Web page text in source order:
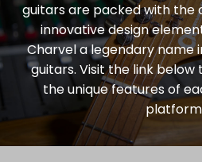
guitars are packed with the
innovative design
Charvel a legendary
guitars. Visit the link
the unique features of